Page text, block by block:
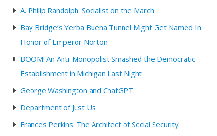
A. Philip Randolph: Socialist on the March
Bay Bridge’s Yerba Buena Tunnel Might Get Named In
Honor of Emperor Norton
BOOM! An Anti-Monopolist Smashed the Democratic
Establishment in Michigan Last Night
George Washington and ChatGPT
Department of Just Us
Frances Perkins: The Architect of Social Security